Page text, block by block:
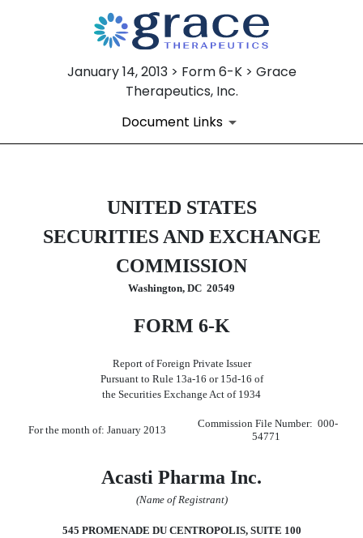
January 14, 2013 > Form 6-K > Grace
Therapeutics, Inc.
Document Links
6-K: Current report of
Published on January 14, 2013
UNITED STATES
SECURITIES AND EXCHANGE
COMMISSION
Washington, DC 20549
FORM 6-K
Report of Foreign Private Issuer
Pursuant to Rule 13a-16 or 15d-16 of
the Securities Exchange Act of 1934
For the month of: January 2013
Commission File Number: 000-
54771
Acasti Pharma Inc.
(Name of Registrant)
545 PROMENADE DU CENTROPOLIS, SUITE 100